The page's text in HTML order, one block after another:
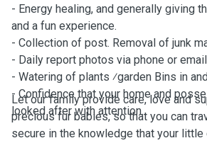
- Energy healing, and generally giving
and a fun experience.
- Collection of post. Removal of junk
- Daily report photos via phone or
- Watering of plants ⁄garden Bins in
- Confidence that your home and
looked after with attention.
Let our family provide care, love and support for your
precious fur babies, so that you can travel or be away,
secure in the knowledge that your